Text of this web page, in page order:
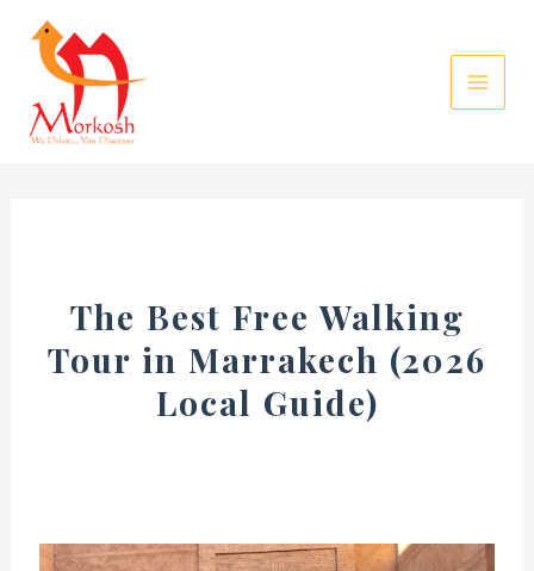
content
The Best Free Walking
Tour in Marrakech (2026
Local Guide)